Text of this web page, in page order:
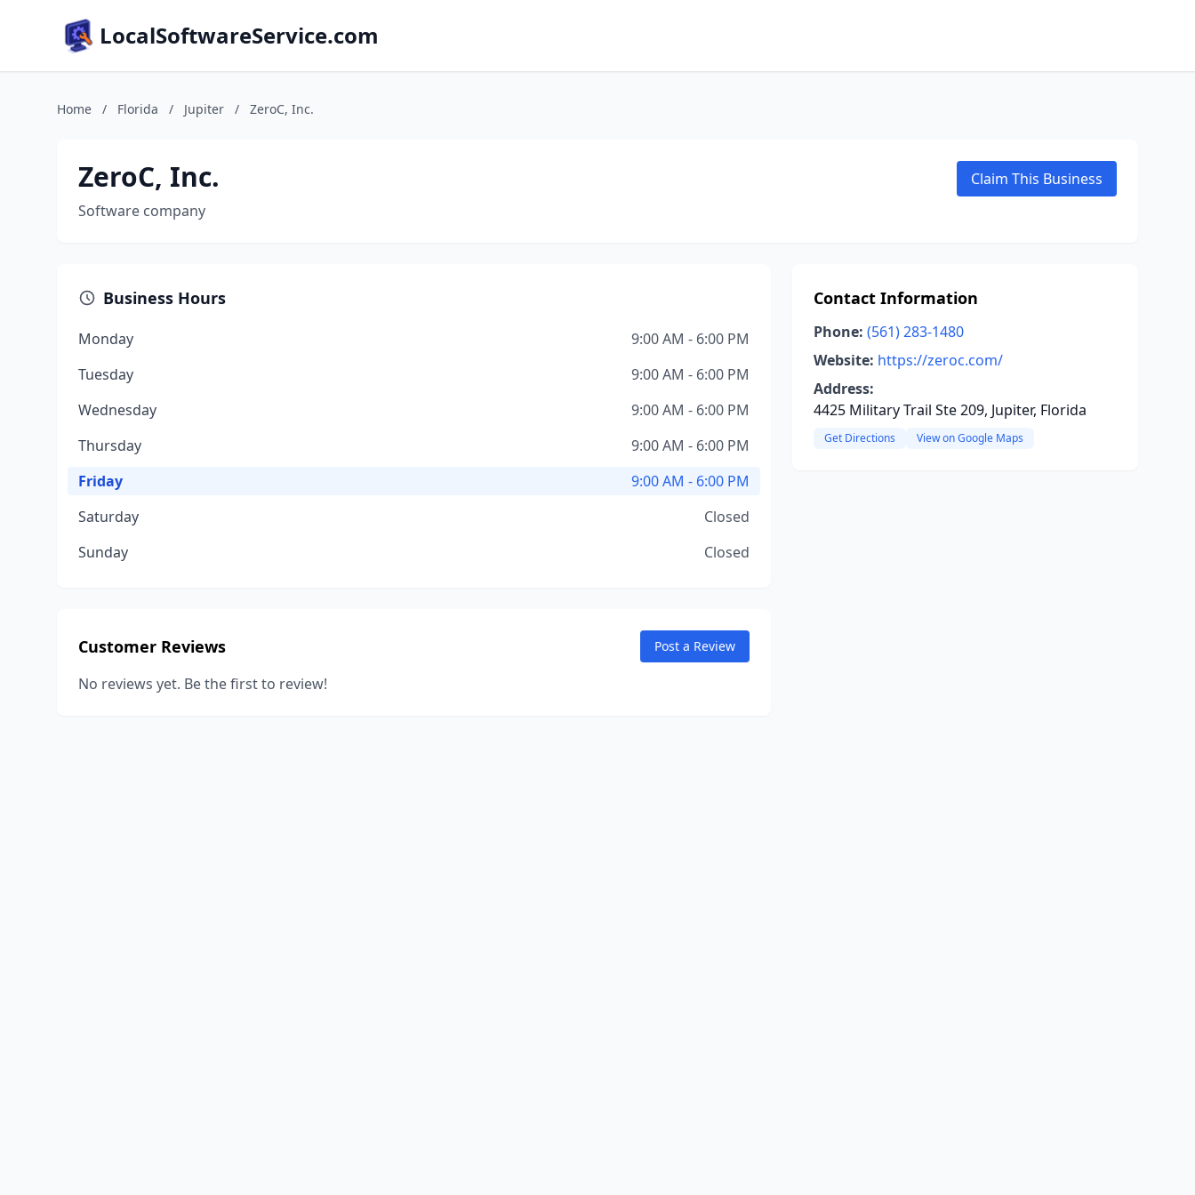
LocalSoftwareService.com
Home / Florida / Jupiter / ZeroC, Inc.
ZeroC, Inc.
Software company
Claim This Business
Business Hours
Monday
9:00 AM - 6:00 PM
Tuesday
9:00 AM - 6:00 PM
Wednesday
9:00 AM - 6:00 PM
Thursday
9:00 AM - 6:00 PM
Friday
9:00 AM - 6:00 PM
Saturday
Closed
Sunday
Closed
Customer Reviews Post a Review
No reviews yet. Be the first to review!
Contact Information
Phone: (561) 283-1480
Website: https://zeroc.com/
Address:
4425 Military Trail Ste 209, Jupiter, Florida
Get Directions View on Google Maps